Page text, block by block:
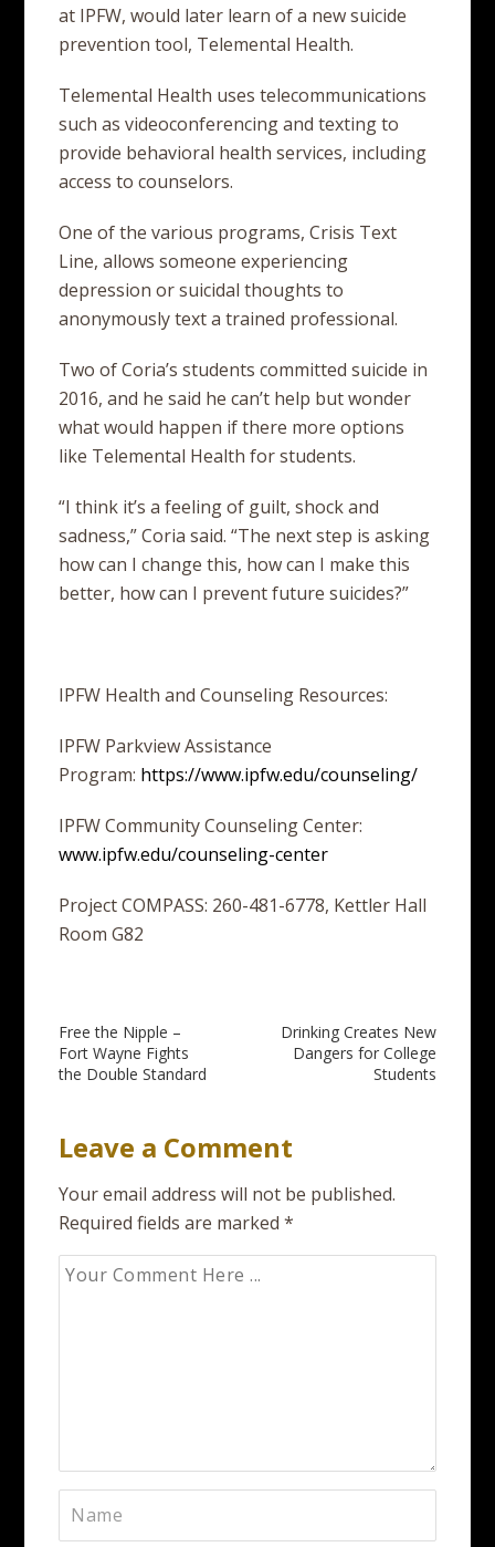
at IPFW, would later learn of a new suicide
prevention tool, Telemental Health.
Telemental Health uses telecommunications
such as videoconferencing and texting to
provide behavioral health services, including
access to counselors.
One of the various programs, Crisis Text
Line, allows someone experiencing
depression or suicidal thoughts to
anonymously text a trained professional.
Two of Coria’s students committed suicide in
2016, and he said he can’t help but wonder
what would happen if there more options
like Telemental Health for students.
“I think it’s a feeling of guilt, shock and
sadness,” Coria said. “The next step is asking
how can I change this, how can I make this
better, how can I prevent future suicides?”
IPFW Health and Counseling Resources:
IPFW Parkview Assistance
Program: https://www.ipfw.edu/counseling/
IPFW Community Counseling Center:
www.ipfw.edu/counseling-center
Project COMPASS: 260-481-6778, Kettler Hall
Room G82
Post
navigation
Free the Nipple –
Fort Wayne Fights
the Double Standard
Drinking Creates New
Dangers for College
Students
Leave a Comment
Your email address will not be published.
Required fields are marked*